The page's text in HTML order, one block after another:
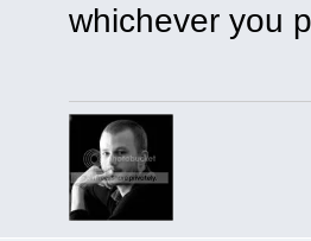
whichever you